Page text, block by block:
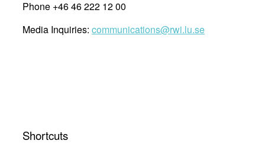
Phone +46 46 222 12 00
Media Inquiries: communications@rwi.lu.se
Shortcuts